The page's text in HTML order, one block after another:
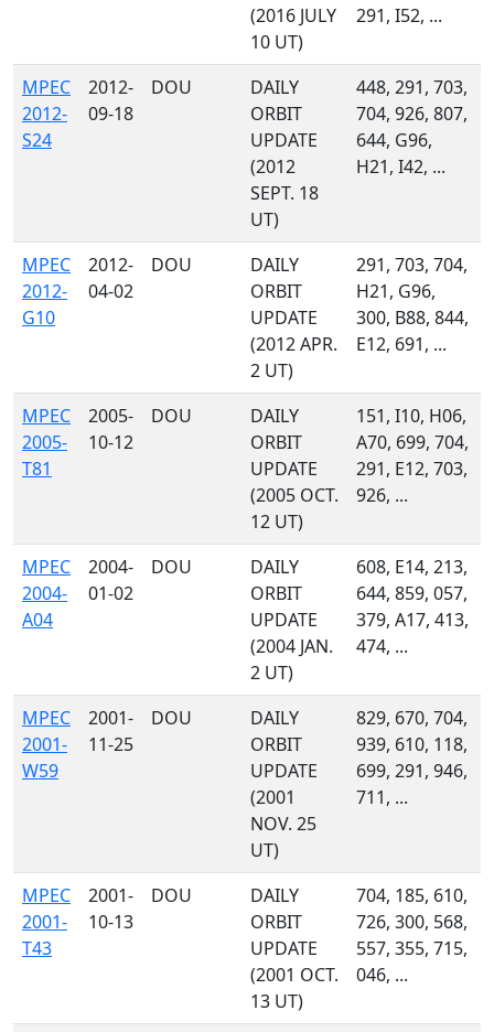
(2016 JULY
10 UT)
291, I52, ...
MPEC
2012-
S24
2012-
09-18
DOU
DAILY
ORBIT
UPDATE
(2012
SEPT. 18
UT)
448, 291, 703,
704, 926, 807,
644, G96,
H21, I42, ...
MPEC
2012-
G10
2012-
04-02
DOU
DAILY
ORBIT
UPDATE
(2012 APR.
2 UT)
291, 703, 704,
H21, G96,
300, B88, 844,
E12, 691, ...
MPEC
2005-
T81
2005-
10-12
DOU
DAILY
ORBIT
UPDATE
(2005 OCT.
12 UT)
151, I10, H06,
A70, 699, 704,
291, E12, 703,
926, ...
MPEC
2004-
A04
2004-
01-02
DOU
DAILY
ORBIT
UPDATE
(2004 JAN.
2 UT)
608, E14, 213,
644, 859, 057,
379, A17, 413,
474, ...
MPEC
2001-
W59
2001-
11-25
DOU
DAILY
ORBIT
UPDATE
(2001
NOV. 25
UT)
829, 670, 704,
939, 610, 118,
699, 291, 946,
711, ...
MPEC
2001-
T43
2001-
10-13
DOU
DAILY
ORBIT
UPDATE
(2001 OCT.
13 UT)
704, 185, 610,
726, 300, 568,
557, 355, 715,
046, ...